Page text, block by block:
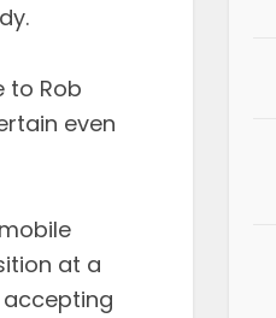
to Rob
even
at a